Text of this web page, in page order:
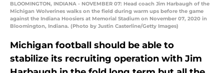
BLOOMINGTON, INDIANA - NOVEMBER 07: Head coach Jim Harbaugh of the
Michigan Wolverines walks on the field during warm ups before the game
against the Indiana Hoosiers at Memorial Stadium on November 07, 2020 in
Bloomington, Indiana. (Photo by Justin Casterline/Getty Images)
Michigan football should be able to
stabilize its recruiting operation with Jim